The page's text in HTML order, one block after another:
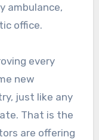
ambulance,
office.
every
new
just like any
That is the
are offering